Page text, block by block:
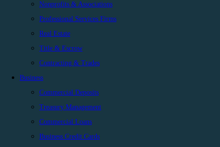
Nonprofits & Associations
Professional Services Firms
Real Estate
Title & Escrow
Contracting & Trades
Business
Commercial Deposits
Treasury Management
Commercial Loans
Business Credit Cards